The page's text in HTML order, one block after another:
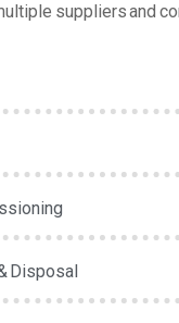
suppliers and
Disposal